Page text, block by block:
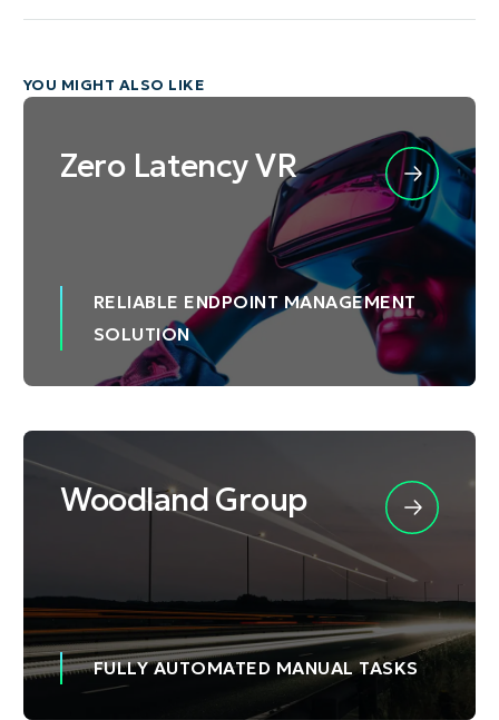
YOU MIGHT ALSO LIKE
Zero Latency VR
RELIABLE ENDPOINT MANAGEMENT
SOLUTION
Woodland Group
FULLY AUTOMATED MANUAL TASKS